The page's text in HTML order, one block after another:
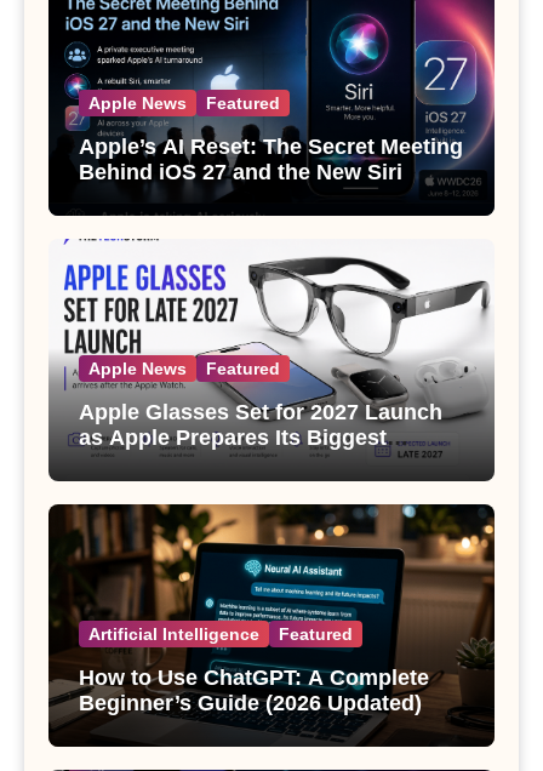
Apple News Featured
Apple’s AI Reset: The Secret Meeting
Behind iOS 27 and the New Siri
Apple News Featured
Apple Glasses Set for 2027 Launch
as Apple Prepares Its Biggest
Wearable Since the Apple Watch
Artificial Intelligence Featured
How to Use ChatGPT: A Complete
Beginner’s Guide (2026 Updated)